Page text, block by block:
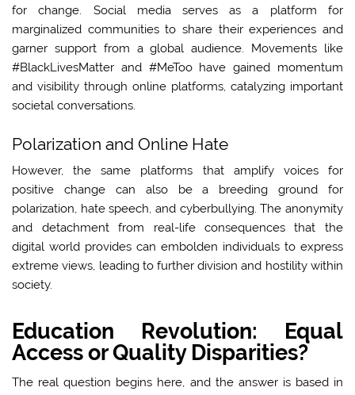
for change. Social media serves as a platform for
marginalized communities to share their experiences and
garner support from a global audience. Movements like
#BlackLivesMatter and #MeToo have gained momentum
and visibility through online platforms, catalyzing important
societal conversations.
Polarization and Online Hate
However, the same platforms that amplify voices for
positive change can also be a breeding ground for
polarization, hate speech, and cyberbullying. The anonymity
and detachment from real-life consequences that the
digital world provides can embolden individuals to express
extreme views, leading to further division and hostility within
society.
Education Revolution: Equal
Access or Quality Disparities?
The real question begins here, and the answer is based in